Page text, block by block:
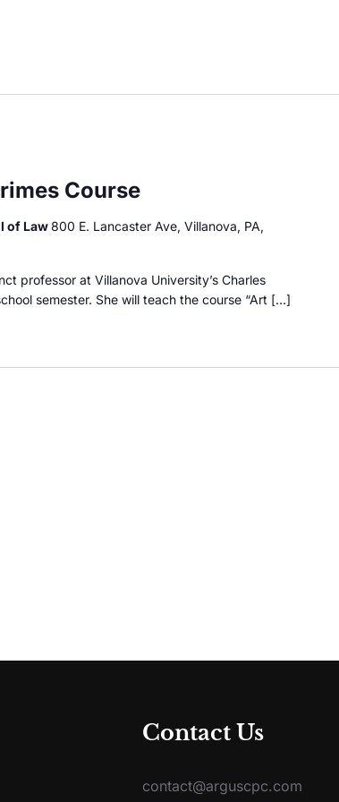
Course
of Law800 E. Lancaster Ave, Villanova, PA,
professor at Villanova University’s Charles
semester. She will teach the course “Art […]
Contact Us
contact@arguscpc.com